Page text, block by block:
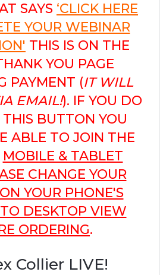
SAYS ‘CLICK HERE
YOUR WEBINAR
THIS IS ON THE
YOU PAGE
PAYMENT (IT WILL
EMAIL!). IF YOU DO
BUTTON YOU
ABLE TO JOIN THE
MOBILE & TABLET
CHANGE YOUR
YOUR PHONE'S
DESKTOP VIEW
ORDERING.
Collier LIVE!